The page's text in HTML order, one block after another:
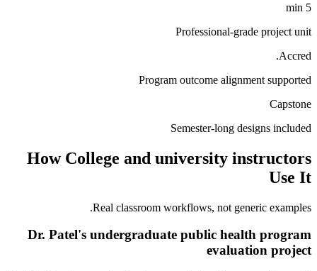
5 min
Professional-grade project unit
Accred.
Program outcome alignment supported
Capstone
Semester-long designs included
How College and university instructors
Use It
Real classroom workflows, not generic examples.
Dr. Patel's undergraduate public health program
evaluation project